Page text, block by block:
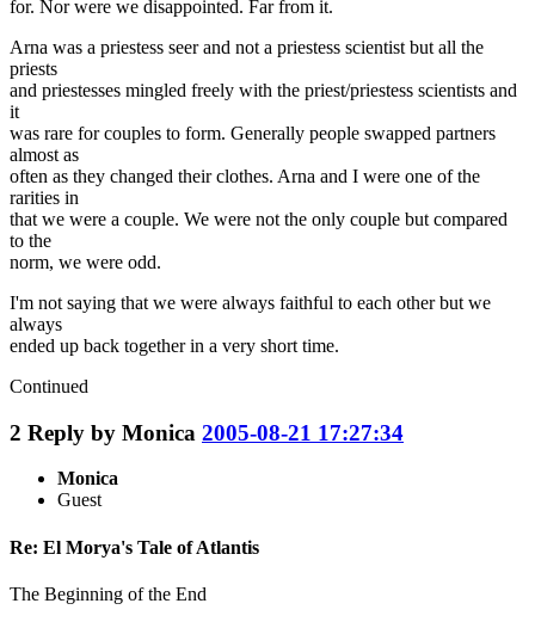
for. Nor were we disappointed. Far from it.
Arna was a priestess seer and not a priestess scientist but all the
priests
and priestesses mingled freely with the priest/priestess scientists and
it
was rare for couples to form. Generally people swapped partners
almost as
often as they changed their clothes. Arna and I were one of the
rarities in
that we were a couple. We were not the only couple but compared
to the
norm, we were odd.
I'm not saying that we were always faithful to each other but we
always
ended up back together in a very short time.
Continued
2 Reply by Monica 2005-08-21 17:27:34
Monica
Guest
Re: El Morya's Tale of Atlantis
The Beginning of the End